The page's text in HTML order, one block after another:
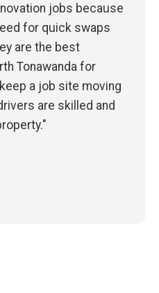
jobs because
for quick swaps
are the best
Tonawanda for
a job site moving
are skilled and